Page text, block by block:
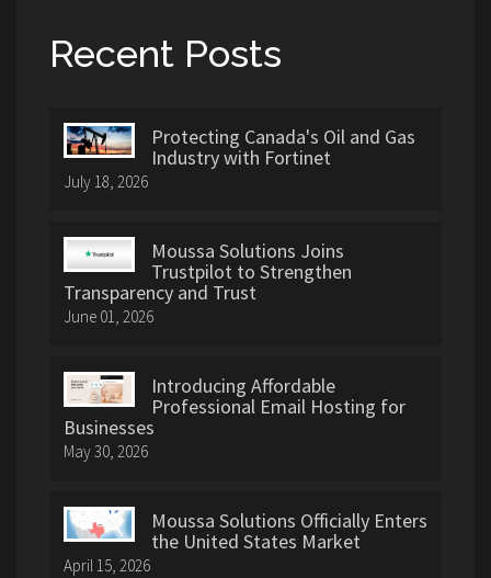
Recent Posts
Protecting Canada's Oil and Gas
Industry with Fortinet
July 18, 2026
Moussa Solutions Joins
Trustpilot to Strengthen
Transparency and Trust
June 01, 2026
Introducing Affordable
Professional Email Hosting for
Businesses
May 30, 2026
Moussa Solutions Officially Enters
the United States Market
April 15, 2026